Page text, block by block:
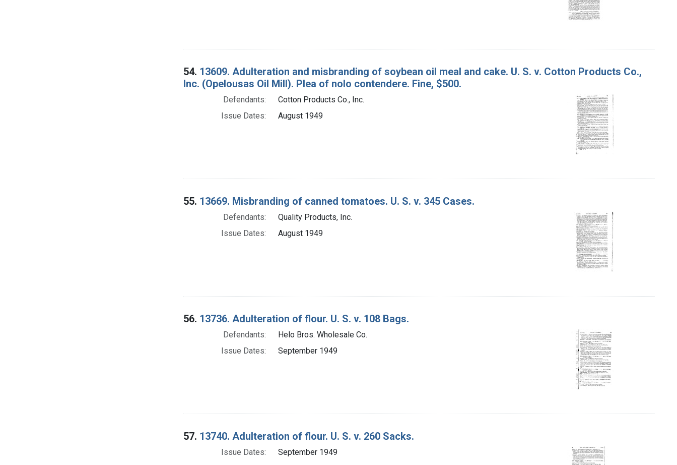
54. 13609. Adulteration and misbranding of soybean oil meal and cake. U. S. v. Cotton Products Co.,
Inc. (Opelousas Oil Mill). Plea of nolo contendere. Fine, $500.
Defendants:
Cotton Products Co., Inc.
Issue Dates:
August 1949
55. 13669. Misbranding of canned tomatoes. U. S. v. 345 Cases.
Defendants:
Quality Products, Inc.
Issue Dates:
August 1949
56. 13736. Adulteration of flour. U. S. v. 108 Bags.
Defendants:
Helo Bros. Wholesale Co.
Issue Dates:
September 1949
57. 13740. Adulteration of flour. U. S. v. 260 Sacks.
Issue Dates: September 1949